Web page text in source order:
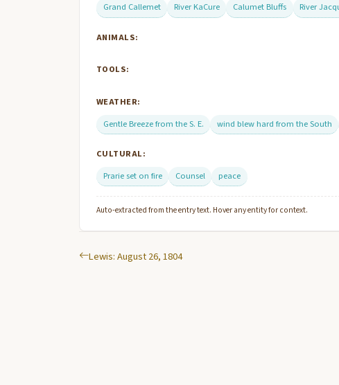
Grand Callemet
River KaCure Calumet Bluffs River
ANIMALS:
TOOLS:
WEATHER:
Gentle Breeze from the S. E.
wind blew hard from the South
CULTURAL:
Prarie set on fire
Counsel peace
Auto-extracted from the entry text. Hover any entity for context.
Lewis: August 26, 1804